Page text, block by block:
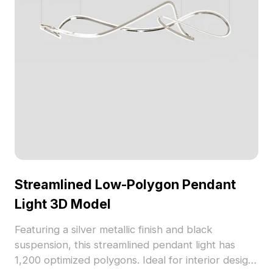
Streamlined Low-Polygon Pendant
Light 3D Model
Featuring a silver metallic finish and black
suspension, this streamlined pendant light has
1,200 optimized polygons. Ideal for interior design,